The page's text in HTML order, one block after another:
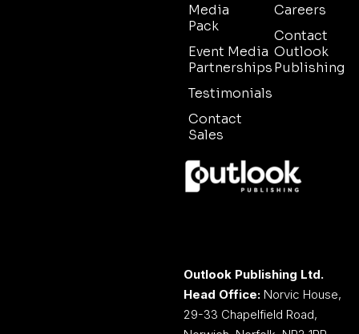
Media
Pack
Event Media
Partnerships
Testimonials
Contact
Sales
Careers
Contact
Outlook
Publishing
Outlook Publishing Ltd.
Head Office: Norvic House,
29-33 Chapelfield Road,